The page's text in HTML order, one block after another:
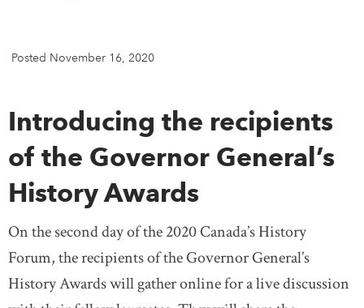
Newsletter Sign-Up
Français
Posted November 16, 2020
Introducing the recipients
of the Governor General’s
History Awards
On the second day of the 2020 Canada’s History
Forum, the recipients of the Governor General’s
History Awards will gather online for a live discussion